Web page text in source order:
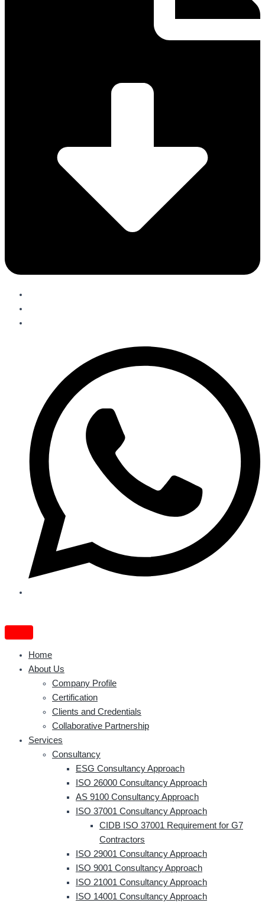
Home
About Us
Company Profile
Certification
Clients and Credentials
Collaborative Partnership
Services
Consultancy
ESG Consultancy Approach
ISO 26000 Consultancy Approach
AS 9100 Consultancy Approach
ISO 37001 Consultancy Approach
CIDB ISO 37001 Requirement for G7
Contractors
ISO 29001 Consultancy Approach
ISO 9001 Consultancy Approach
ISO 21001 Consultancy Approach
ISO 14001 Consultancy Approach